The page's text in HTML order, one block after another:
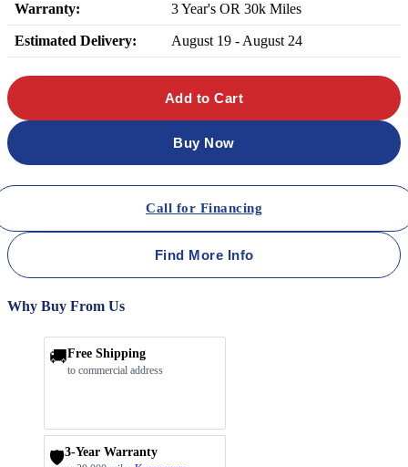
Warranty: 3 Year's OR 30k Miles
Estimated Delivery: August 19 - August 24
Add to Cart
Buy Now
Call for Financing
Find More Info
Why Buy From Us
🚚Free Shipping
to commercial address
🛡️3-Year Warranty